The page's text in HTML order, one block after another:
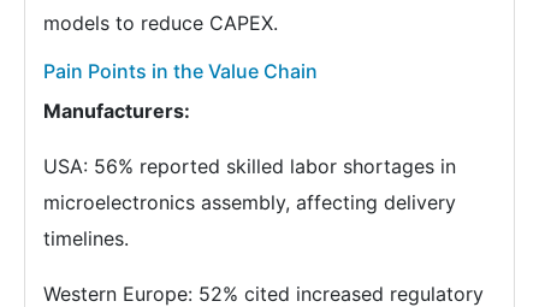
models to reduce CAPEX.
Pain Points in the Value Chain
Manufacturers:
USA: 56% reported skilled labor shortages in
microelectronics assembly, affecting delivery
timelines.
Western Europe: 52% cited increased regulatory